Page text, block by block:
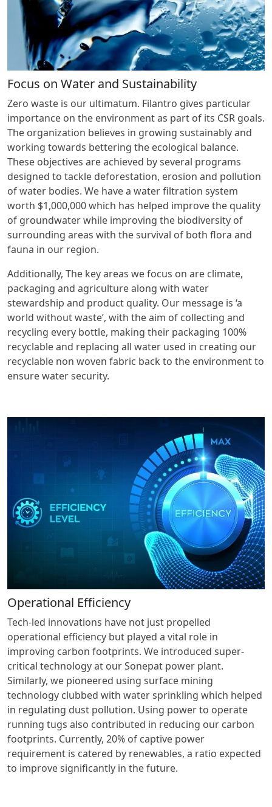
Focus on Water and Sustainability
Zero waste is our ultimatum. Filantro gives particular
importance on the environment as part of its CSR goals.
The organization believes in growing sustainably and
working towards bettering the ecological balance.
These objectives are achieved by several programs
designed to tackle deforestation, erosion and pollution
of water bodies. We have a water filtration system
worth $1,000,000 which has helped improve the quality
of groundwater while improving the biodiversity of
surrounding areas with the survival of both flora and
fauna in our region.
Additionally, The key areas we focus on are climate,
packaging and agriculture along with water
stewardship and product quality. Our message is ‘a
world without waste’, with the aim of collecting and
recycling every bottle, making their packaging 100%
recyclable and replacing all water used in creating our
recyclable non woven fabric back to the environment to
ensure water security.
Operational Efficiency
Tech-led innovations have not just propelled
operational efficiency but played a vital role in
improving carbon footprints. We introduced super-
critical technology at our Sonepat power plant.
Similarly, we pioneered using surface mining
technology clubbed with water sprinkling which helped
in regulating dust pollution. Using power to operate
running tugs also contributed in reducing our carbon
footprints. Currently, 20% of captive power
requirement is catered by renewables, a ratio expected
to improve significantly in the future.